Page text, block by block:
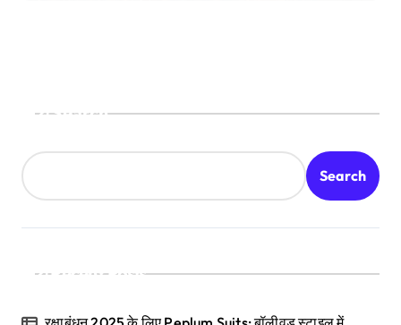
Search
Search
Recent Posts